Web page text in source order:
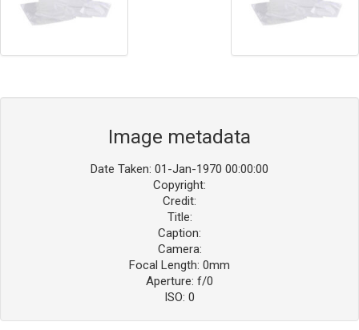
Image metadata
Date Taken: 01-Jan-1970 00:00:00
Copyright:
Credit:
Title:
Caption:
Camera:
Focal Length: 0mm
Aperture: f/0
ISO: 0